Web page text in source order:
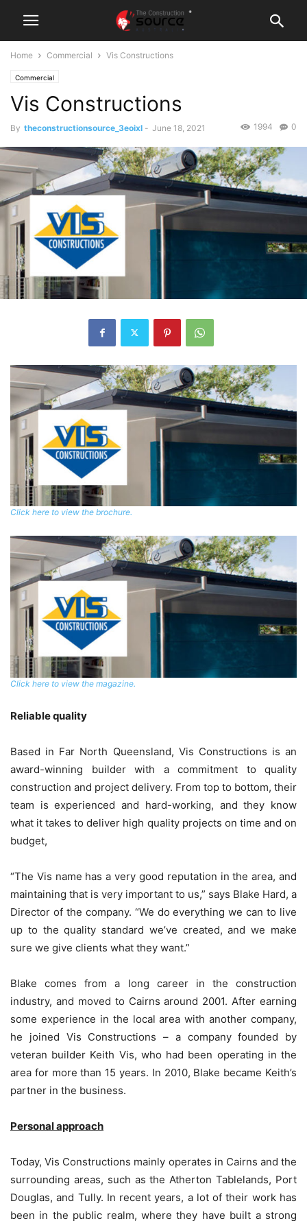
Home Commercial Vis Constructions
Commercial
Vis Constructions
By theconstructionsource_3eoixl - June 18, 2021 0
1994
Click here to view the brochure.
Click here to view the magazine.
Reliable quality
Based in Far North Queensland, Vis Constructions is an
award-winning builder with a commitment to quality
construction and project delivery. From top to bottom, their
team is experienced and hard-working, and they know
what it takes to deliver high quality projects on time and on
budget,
“The Vis name has a very good reputation in the area, and
maintaining that is very important to us,” says Blake Hard, a
Director of the company. “We do everything we can to live
up to the quality standard we’ve created, and we make
sure we give clients what they want.”
Blake comes from a long career in the construction
industry, and moved to Cairns around 2001. After earning
some experience in the local area with another company,
he joined Vis Constructions – a company founded by
veteran builder Keith Vis, who had been operating in the
area for more than 15 years. In 2010, Blake became Keith’s
partner in the business.
Personal approach
Today, Vis Constructions mainly operates in Cairns and the
surrounding areas, such as the Atherton Tablelands, Port
Douglas, and Tully. In recent years, a lot of their work has
been in the public realm, where they have built a strong